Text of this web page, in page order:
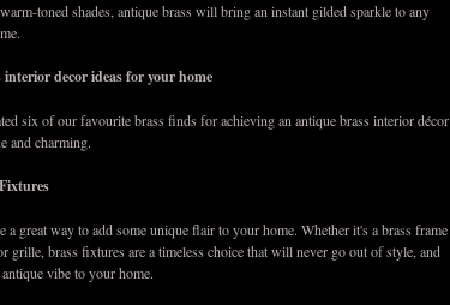
toned shades, antique brass will bring an instant gilded sparkle to any
decor ideas for your home
six of our favourite brass finds for achieving an antique brass interior décor
and charming.
a great way to add some unique flair to your home. Whether it's a brass frame
grille, brass fixtures are a timeless choice that will never go out of style, and
vibe to your home.